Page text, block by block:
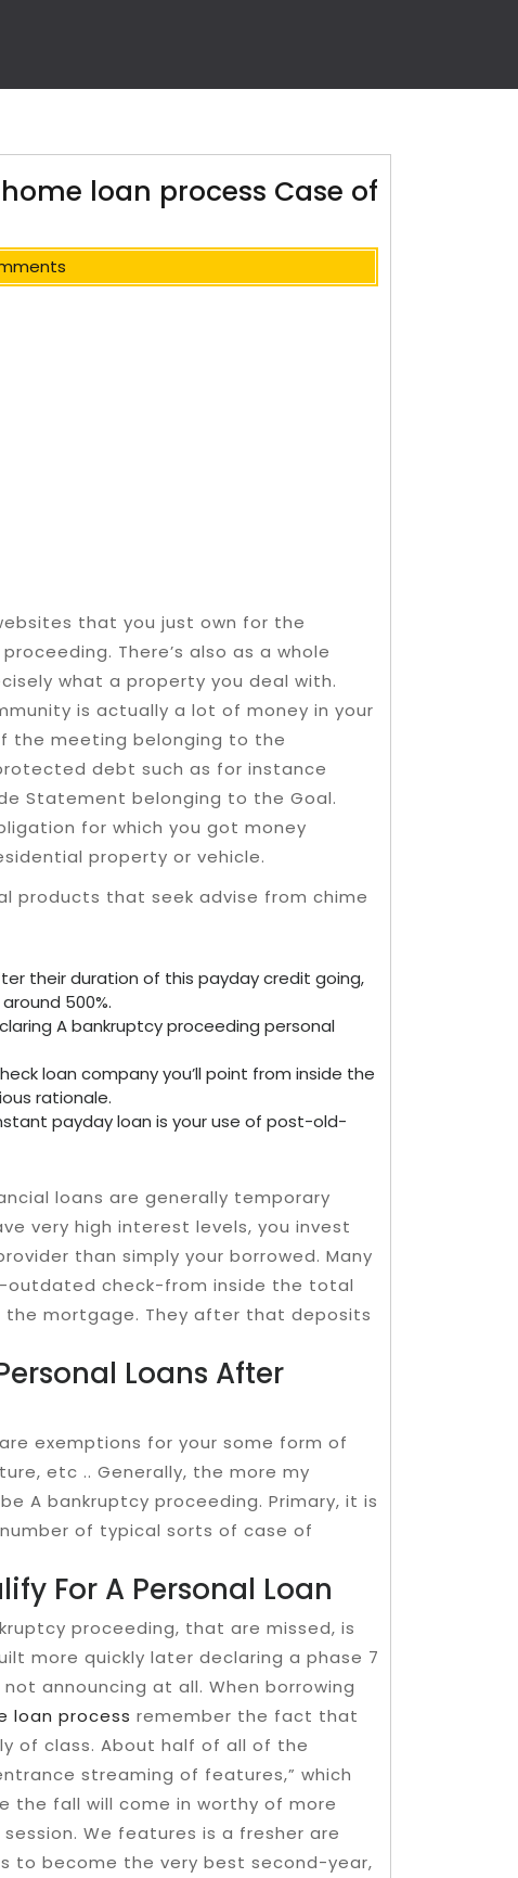
loan process Case of
that you just own for the
There’s also as a whole
what a property you deal with.
is actually a lot of money in your
the meeting belonging to the
debt such as for instance
Statement belonging to the Goal.
for which you got money
property or vehicle.
their duration of this payday credit going,
500%.
A bankruptcy proceeding personal
loan company you’ll point from inside the
rationale.
payday loan is your use of post-old-
loans are generally temporary
very high interest levels, you invest
than simply your borrowed. Many
outdated check-from inside the total
the mortgage. They after that deposits
Loans After
exemptions for your some form of
etc .. Generally, the more my
A bankruptcy proceeding. Primary, it is
of typical sorts of case of
For A Personal Loan
proceeding, that are missed, is
more quickly later declaring a phase 7
announcing at all. When borrowing
loan process remember the fact that
of class. About half of all of the
streaming of​ features,” which
the fall will come in worthy of more
We features is a fresher are
to become the very best second-year,